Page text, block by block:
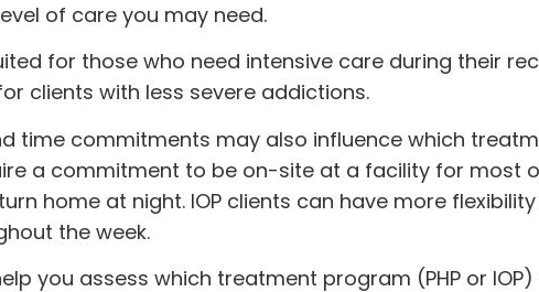
of care you may need.
for those who need intensive care during their
clients with less severe addictions.
time commitments may also influence which
a commitment to be on-site at a facility for most
home at night. IOP clients can have more
the week.
you assess which treatment program (PHP or